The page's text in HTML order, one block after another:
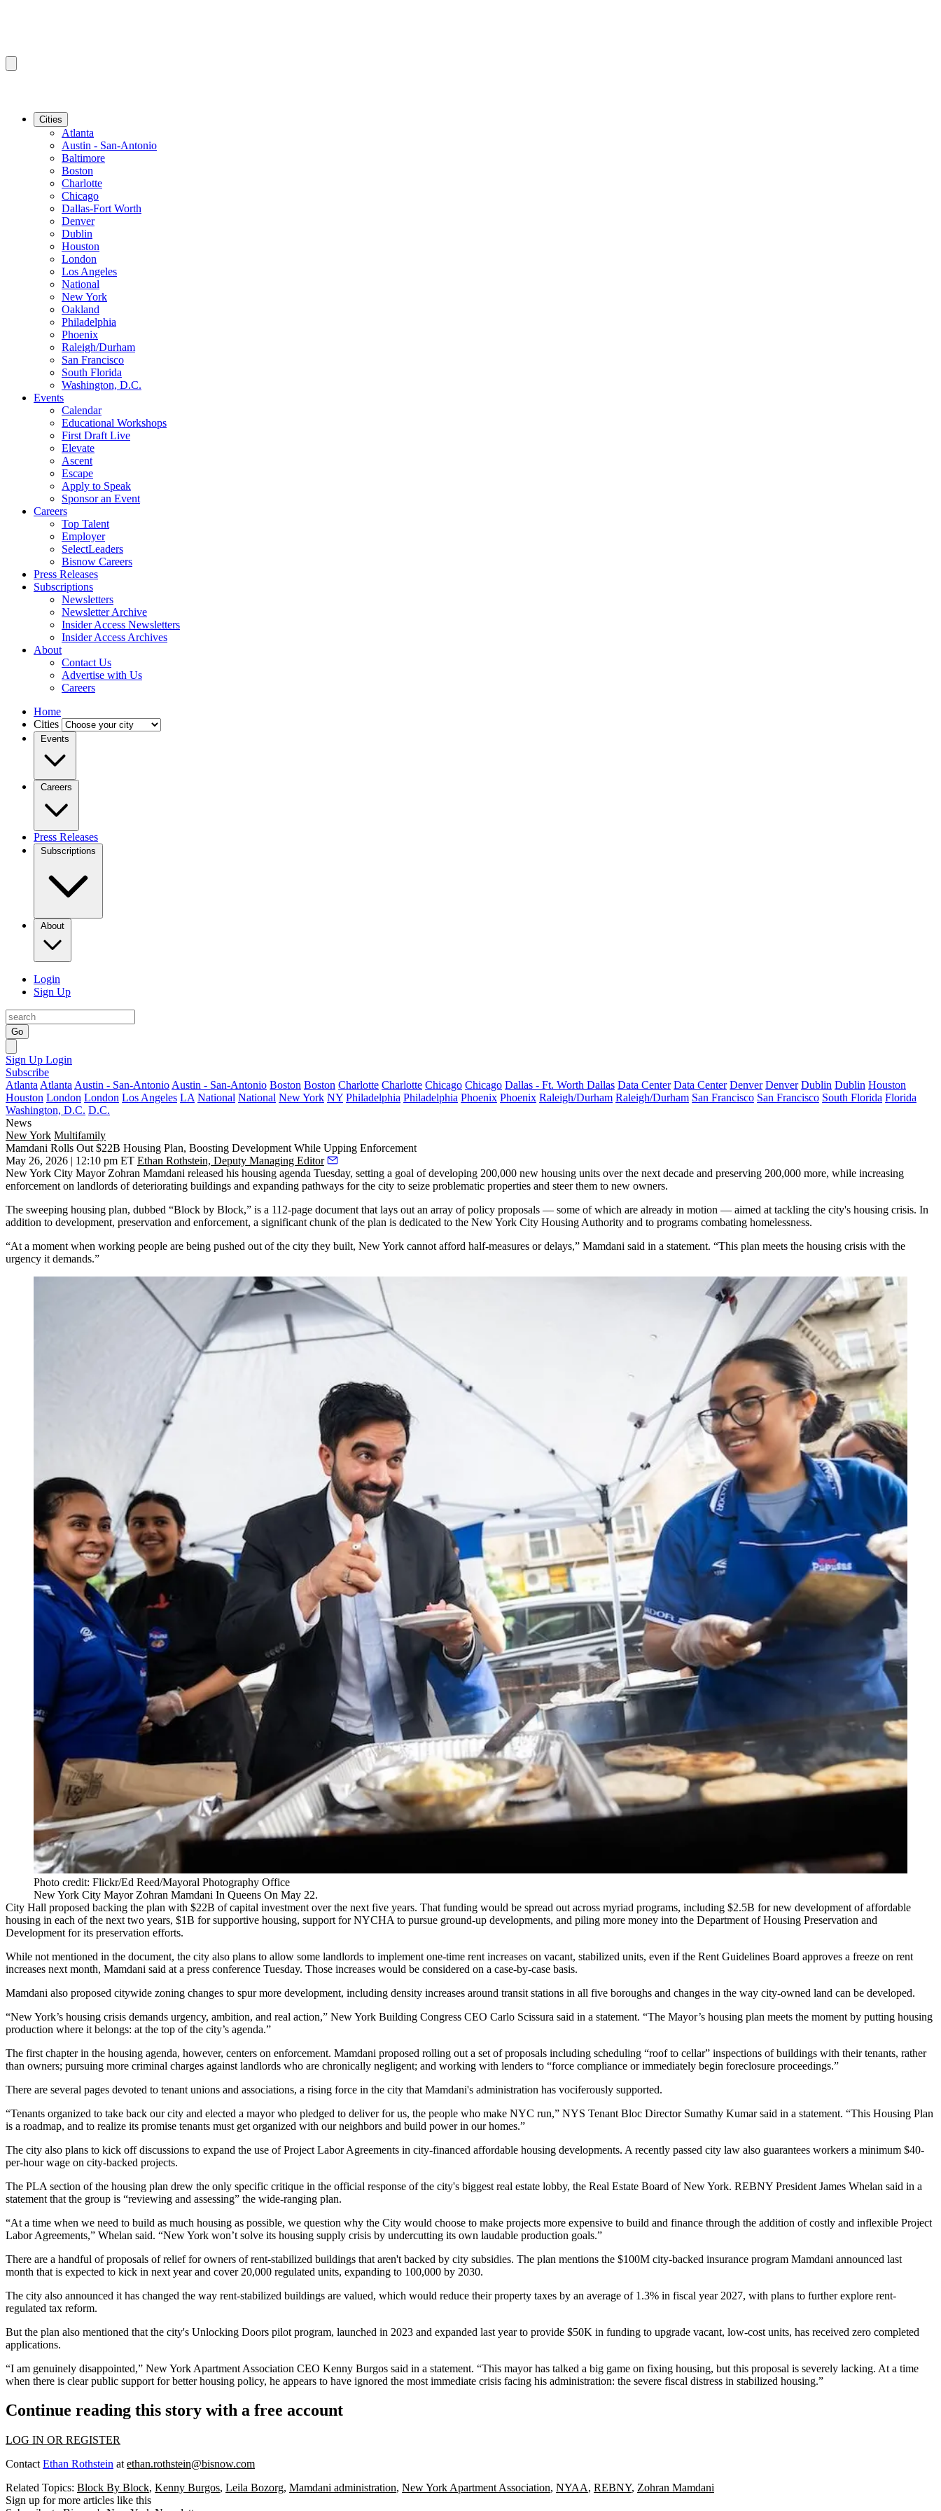
Cities
Atlanta
Austin - San-Antonio
Baltimore
Boston
Charlotte
Chicago
Dallas-Fort Worth
Denver
Dublin
Houston
London
Los Angeles
National
New York
Oakland
Philadelphia
Phoenix
Raleigh/Durham
San Francisco
South Florida
Washington, D.C.
Events
Calendar
Educational Workshops
First Draft Live
Elevate
Ascent
Escape
Apply to Speak
Sponsor an Event
Careers
Top Talent
Employer
SelectLeaders
Bisnow Careers
Press Releases
Subscriptions
Newsletters
Newsletter Archive
Insider Access Newsletters
Insider Access Archives
About
Contact Us
Advertise with Us
Careers
Home
Cities
Events
Careers
Press Releases
Subscriptions
About
Login
Sign Up
Go
Sign Up Login
Subscribe
Atlanta Atlanta Austin - San-Antonio Austin - San-Antonio Boston Boston Charlotte Charlotte Chicago Chicago Dallas - Ft. Worth Dallas Data Center Data Center Denver Denver Dublin Dublin Houston
Houston London London Los Angeles LA National National New York NY Philadelphia Philadelphia Phoenix Phoenix Raleigh/Durham Raleigh/Durham San Francisco San Francisco South Florida Florida
Washington, D.C. D.C.
News
New York Multifamily
Mamdani Rolls Out $22B Housing Plan, Boosting Development While Upping Enforcement
May 26, 2026 | 12:10 pm ET Ethan Rothstein, Deputy Managing Editor
New York City Mayor Zohran Mamdani released his housing agenda Tuesday, setting a goal of developing 200,000 new housing units over the next decade and preserving 200,000 more, while increasing
enforcement on landlords of deteriorating buildings and expanding pathways for the city to seize problematic properties and steer them to new owners.
The sweeping housing plan, dubbed “Block by Block,” is a 112-page document that lays out an array of policy proposals — some of which are already in motion — aimed at tackling the city's housing crisis. In
addition to development, preservation and enforcement, a significant chunk of the plan is dedicated to the New York City Housing Authority and to programs combating homelessness.
“At a moment when working people are being pushed out of the city they built, New York cannot afford half-measures or delays,” Mamdani said in a statement. “This plan meets the housing crisis with the
urgency it demands.”
Photo credit: Flickr/Ed Reed/Mayoral Photography Office
New York City Mayor Zohran Mamdani In Queens On May 22.
City Hall proposed backing the plan with $22B of capital investment over the next five years. That funding would be spread out across myriad programs, including $2.5B for new development of affordable
housing in each of the next two years, $1B for supportive housing, support forNYCHA to pursue ground-up developments, and piling more money into the Department of Housing Preservation and
Development for its preservation efforts.
While not mentioned in the document, the city also plans to allow some landlords to implement one-time rent increases on vacant, stabilized units, even if the Rent Guidelines Board approves a freeze on rent
increases next month, Mamdani said at a press conference Tuesday. Those increases would be considered on a case-by-case basis.
Mamdani also proposed citywide zoning changes to spur more development, including density increases around transit stations in all five boroughs and changes in the way city-owned land can be developed.
“New York’s housing crisis demands urgency, ambition, and real action,” New York Building Congress CEO Carlo Scissura said in a statement. “The Mayor’s housing plan meets the moment by putting housing
production where it belongs: at the top of the city’s agenda.”
The first chapter in the housing agenda, however, centers on enforcement. Mamdani proposed rolling out a set of proposals including scheduling “roof to cellar” inspections of buildings with their tenants, rather
than owners; pursuing more criminal charges against landlords who are chronically negligent; and working with lenders to “force compliance or immediately begin foreclosure proceedings.”
There are several pages devoted to tenant unions and associations, a rising force in the city that Mamdani's administration has vociferously supported.
“Tenants organized to take back our city and elected a mayor who pledged to deliver for us, the people who make NYC run,” NYS Tenant Bloc Director Sumathy Kumarsaid in a statement. “This Housing Plan
is a roadmap, and to realize its promise tenants must get organized with our neighbors and build power in our homes.”
The city also plans to kick off discussions to expand the use of Project Labor Agreements in city-financed affordable housing developments. A recently passed city law also guarantees workers a minimum $40-
per-hour wage on city-backed projects.
The PLA section of the housing plan drew the only specific critique in the official response of the city's biggest real estate lobby, the Real Estate Board of New York. REBNY President James Whelan said in a
statement that the group is “reviewing and assessing” the wide-ranging plan.
“At a time when we need to build as much housing as possible, we question why the City would choose to make projects more expensive to build and finance through the addition of costly and inflexible Project
Labor Agreements,” Whelan said. “New York won’t solve its housing supply crisis by undercutting its own laudable production goals.”
There are a handful of proposals of relief for owners of rent-stabilized buildings that aren't backed by city subsidies. The plan mentions the $100M city-backed insurance program Mamdani announced last
month that is expected to kick in next year and cover 20,000 regulated units, expanding to 100,000 by 2030.
The city also announced it has changed the way rent-stabilized buildings are valued, which would reduce their property taxes by an average of 1.3% in fiscal year 2027, with plans to further explore rent-
regulated tax reform.
But the plan also mentioned that the city's Unlocking Doors pilot program, launched in 2023 and expanded last year to provide $50K in funding to upgrade vacant, low-cost units, has received zero completed
applications.
“I am genuinely disappointed,” New York Apartment Association CEO Kenny Burgos said in a statement. “This mayor has talked a big game on fixing housing, but this proposal is severely lacking. At a time
when there is clear public support for better housing policy, he appears to have ignored the most immediate crisis facing his administration: the severe fiscal distress in stabilized housing.”
Continue reading this story with a free account
LOG IN OR REGISTER
Contact Ethan Rothstein at ethan.rothstein@bisnow.com
Related Topics: Block By Block, Kenny Burgos, Leila Bozorg, Mamdani administration, New York Apartment Association, NYAA, REBNY, Zohran Mamdani
Sign up for more articles like this